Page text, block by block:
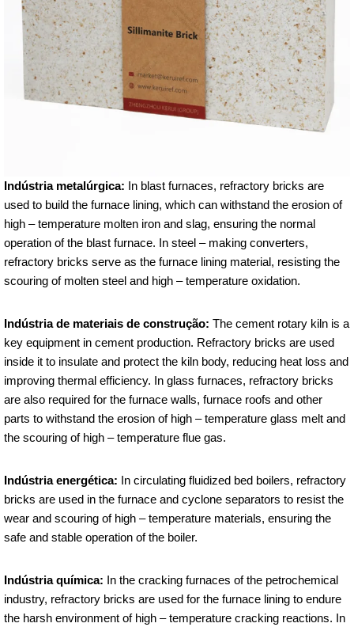
Indústria metalúrgica: In blast furnaces, refractory bricks are
used to build the furnace lining, which can withstand the erosion of
high – temperature molten iron and slag, ensuring the normal
operation of the blast furnace. In steel – making converters,
refractory bricks serve as the furnace lining material, resisting the
scouring of molten steel and high – temperature oxidation.
Indústria de materiais de construção: The cement rotary kiln is a
key equipment in cement production. Refractory bricks are used
inside it to insulate and protect the kiln body, reducing heat loss and
improving thermal efficiency. In glass furnaces, refractory bricks
are also required for the furnace walls, furnace roofs and other
parts to withstand the erosion of high – temperature glass melt and
the scouring of high – temperature flue gas.
Indústria energética: In circulating fluidized bed boilers, refractory
bricks are used in the furnace and cyclone separators to resist the
wear and scouring of high – temperature materials, ensuring the
safe and stable operation of the boiler.
Indústria química: In the cracking furnaces of the petrochemical
industry, refractory bricks are used for the furnace lining to endure
the harsh environment of high – temperature cracking reactions. In